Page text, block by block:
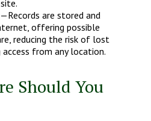
—Records are stored and
offering possible
reducing the risk of lost
from any location.
Should You